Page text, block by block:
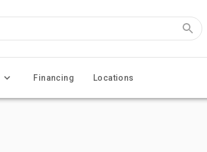
Financing Locations